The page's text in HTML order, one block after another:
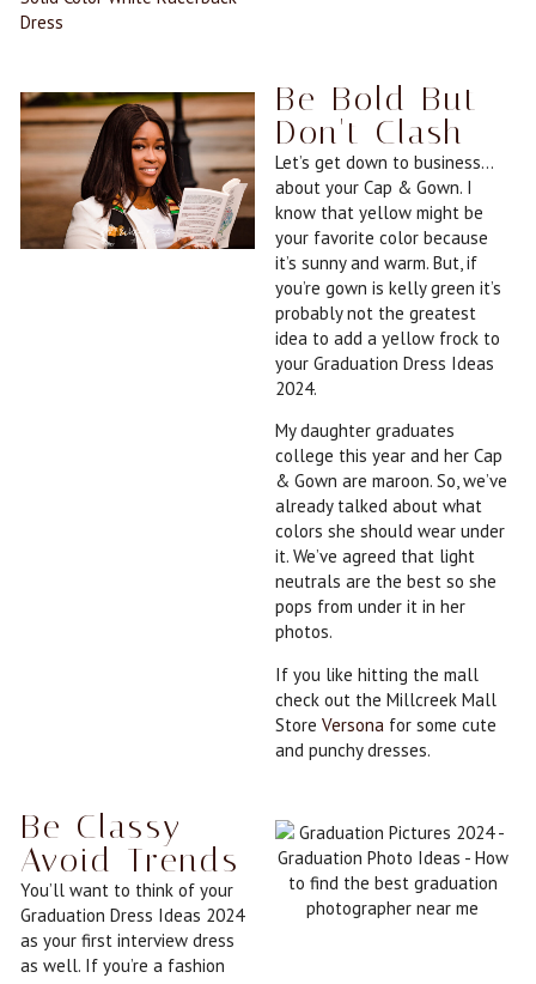
Dress
Be Bold But
Don't Clash
Let’s get down to business…
about your Cap & Gown. I
know that yellow might be
your favorite color because
it’s sunny and warm. But, if
you’re gown is kelly green it’s
probably not the greatest
idea to add a yellow frock to
your Graduation Dress Ideas
2024.
My daughter graduates
college this year and her Cap
& Gown are maroon. So, we’ve
already talked about what
colors she should wear under
it. We’ve agreed that light
neutrals are the best so she
pops from under it in her
photos.
If you like hitting the mall
check out the Millcreek Mall
StoreVersona for some cute
and punchy dresses.
Be Classy -
Avoid Trends
You’ll want to think of your
Graduation Dress Ideas 2024
as your first interview dress
as well. If you’re a fashion